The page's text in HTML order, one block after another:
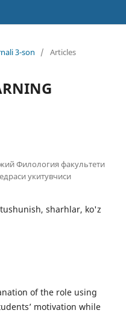
3-son
/ Articles
Филология факультети
укитувчиси
sharhlar, ko'z
of the role using
motivation while